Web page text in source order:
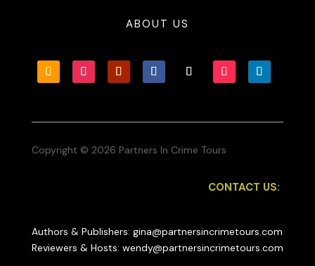
ABOUT US
Copyright © 2026 Partners In Crime Tours
CONTACT US:
Authors & Publishers: gina@partnersincrimetours.com
Reviewers & Hosts: wendy@partnersincrimetours.com